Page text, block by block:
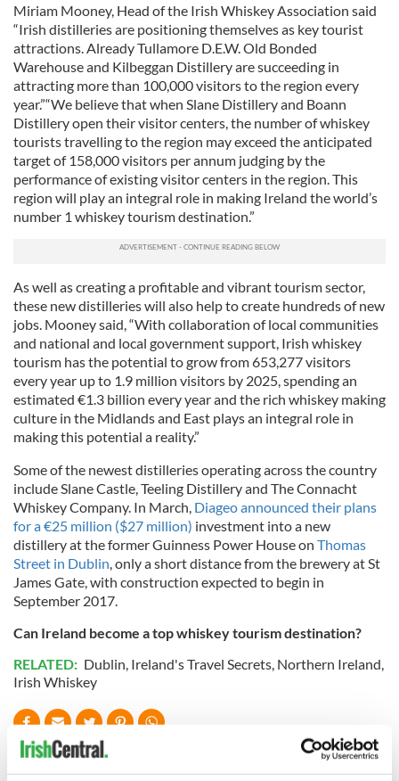
Miriam Mooney, Head of the Irish Whiskey Association said
“Irish distilleries are positioning themselves as key tourist
attractions. Already Tullamore D.E.W. Old Bonded
Warehouse and Kilbeggan Distillery are succeeding in
attracting more than 100,000 visitors to the region every
year.”“We believe that when Slane Distillery and Boann
Distillery open their visitor centers, the number of whiskey
tourists travelling to the region may exceed the anticipated
target of 158,000 visitors per annum judging by the
performance of existing visitor centers in the region. This
region will play an integral role in making Ireland the world’s
number 1 whiskey tourism destination.”
As well as creating a profitable and vibrant tourism sector,
these new distilleries will also help to create hundreds of new
jobs. Mooney said, “With collaboration of local communities
and national and local government support, Irish whiskey
tourism has the potential to grow from 653,277 visitors
every year up to 1.9 million visitors by 2025, spending an
estimated €1.3 billion every year and the rich whiskey making
culture in the Midlands and East plays an integral role in
making this potential a reality.”
Some of the newest distilleries operating across the country
include Slane Castle, Teeling Distillery and The Connacht
Whiskey Company. In March, Diageo announced their plans
for a €25 million ($27 million) investment into a new
distillery at the former Guinness Power House on Thomas
Street in Dublin, only a short distance from the brewery at St
James Gate, with construction expected to begin in
September 2017.
Can Ireland become a top whiskey tourism destination?
RELATED: Dublin, Ireland's Travel Secrets, Northern Ireland,
Irish Whiskey
READ NEXT